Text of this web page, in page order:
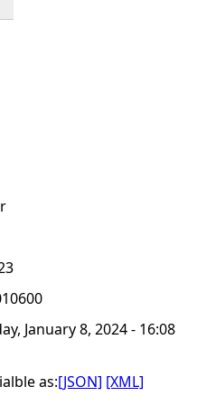
January 8, 2024 - 16:08
as:[JSON] [XML]